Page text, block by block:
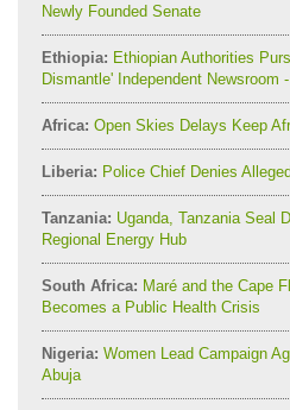
Newly Founded Senate
Ethiopia: Ethiopian Authorities
Dismantle' Independent Newsroom
Africa: Open Skies Delays Keep
Liberia: Police Chief Denies
Tanzania: Uganda, Tanzania Seal
Regional Energy Hub
South Africa: Maré and the Cape
Becomes a Public Health Crisis
Nigeria: Women Lead Campaign
Abuja